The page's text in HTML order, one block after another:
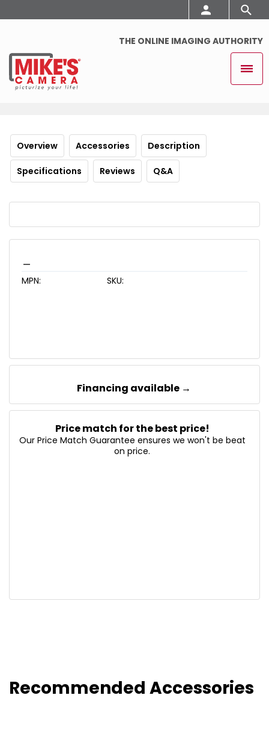
THE ONLINE IMAGING AUTHORITY
Overview Accessories Description
Specifications Reviews Q&A
MPN: SKU:
Financing available →
Price match for the best price!
Our Price Match Guarantee ensures we won't be beat
on price.
Recommended Accessories